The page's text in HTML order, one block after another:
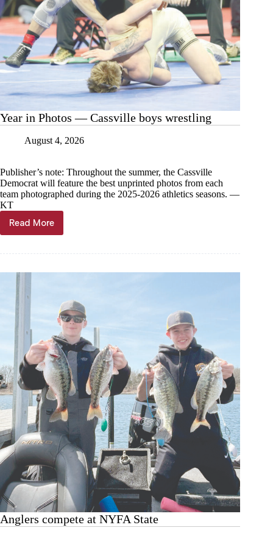
Year in Photos — Cassville boys wrestling
August 4, 2026
Publisher’s note: Throughout the summer, the Cassville
Democrat will feature the best unprinted photos from each
team photographed during the 2025-2026 athletics seasons. —
KT
Read More
Year
in
Cassville
Anglers compete at NYFA State